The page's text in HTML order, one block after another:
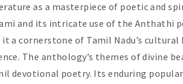
as a masterpiece of poetic and
and its intricate use of the Anthathi
cornerstone of Tamil Nadu’s
The anthology’s themes of divine
devotional poetry. Its enduring